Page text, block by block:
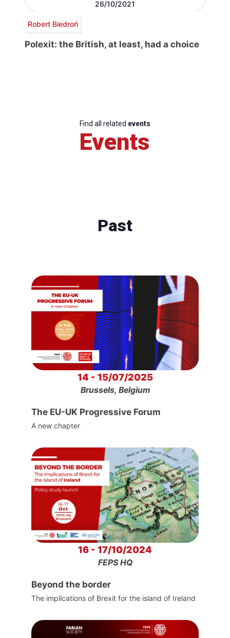
26/10/2021
Robert Biedroń
Polexit: the British, at least, had a choice
Find all related events
Events
Past
14 - 15/07/2025
Brussels, Belgium
The EU-UK Progressive Forum
A new chapter
16 - 17/10/2024
FEPS HQ
Beyond the border
The implications of Brexit for the island of Ireland